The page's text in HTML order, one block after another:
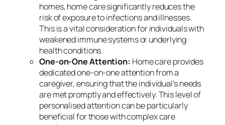
homes, home care significantly reduces the
risk of exposure to infections and illnesses.
This is a vital consideration for individuals with
weakened immune systems or underlying
health conditions.
One-on-One Attention: Home care provides
dedicated one-on-one attention from a
caregiver, ensuring that the individual’s needs
are met promptly and effectively. This level of
personalised attention can be particularly
beneficial for those with complex care